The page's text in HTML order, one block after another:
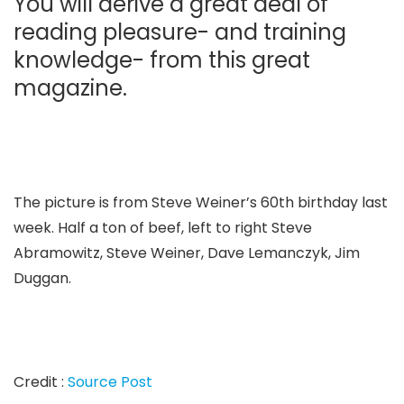
reading pleasure- and training
knowledge- from this great
magazine.
The picture is from Steve Weiner’s 60th birthday last
week. Half a ton of beef, left to right Steve
Abramowitz, Steve Weiner, Dave Lemanczyk, Jim
Duggan.
Credit : Source Post